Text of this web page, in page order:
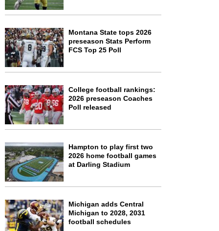
Montana State tops 2026
preseason Stats Perform
FCS Top 25 Poll
College football rankings:
2026 preseason Coaches
Poll released
Hampton to play first two
2026 home football games
at Darling Stadium
Michigan adds Central
Michigan to 2028, 2031
football schedules